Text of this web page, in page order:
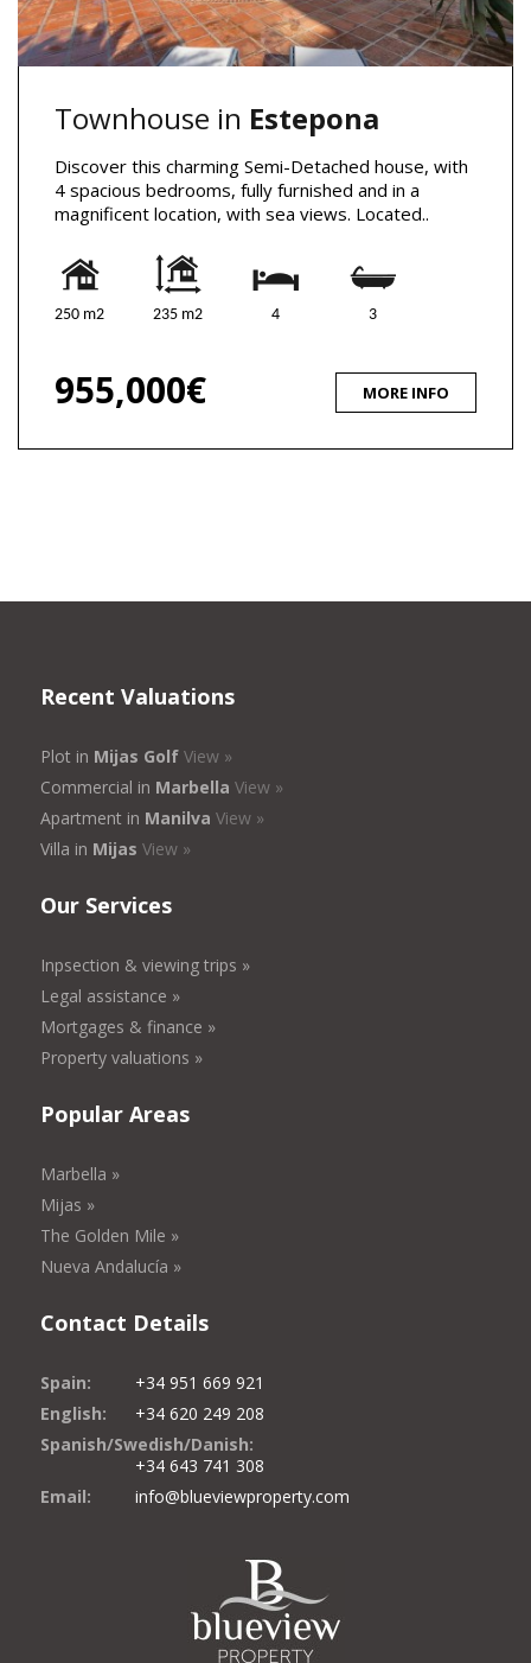
Townhouse in Estepona
Discover this charming Semi-Detached house, with
4 spacious bedrooms, fully furnished and in a
magnificent location, with sea views. Located..
250 m2 235 m2 4 3
955,000€ MORE INFO
Recent Valuations
Plot in Mijas Golf View »
Commercial in Marbella View »
Apartment in Manilva View »
Villa in Mijas View »
Our Services
Inpsection & viewing trips »
Legal assistance »
Mortgages & finance »
Property valuations »
Popular Areas
Marbella »
Mijas »
The Golden Mile »
Nueva Andalucía »
Contact Details
Spain:
+34 951 669 921
English:
+34 620 249 208
Spanish/Swedish/Danish:
+34 643 741 308
Email:
info@blueviewproperty.com